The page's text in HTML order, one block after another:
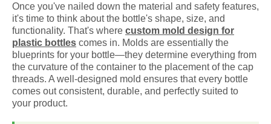
Once you've nailed down the material and safety features,
it's time to think about the bottle's shape, size, and
functionality. That's where custom mold design for
plastic bottles comes in. Molds are essentially the
blueprints for your bottle—they determine everything from
the curvature of the container to the placement of the cap
threads. A well-designed mold ensures that every bottle
comes out consistent, durable, and perfectly suited to
your product.